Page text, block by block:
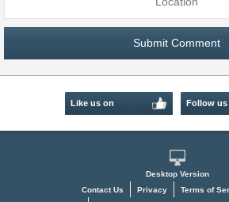
Like us on Follow us
Desktop Version
Contact Us
Privacy
Terms of